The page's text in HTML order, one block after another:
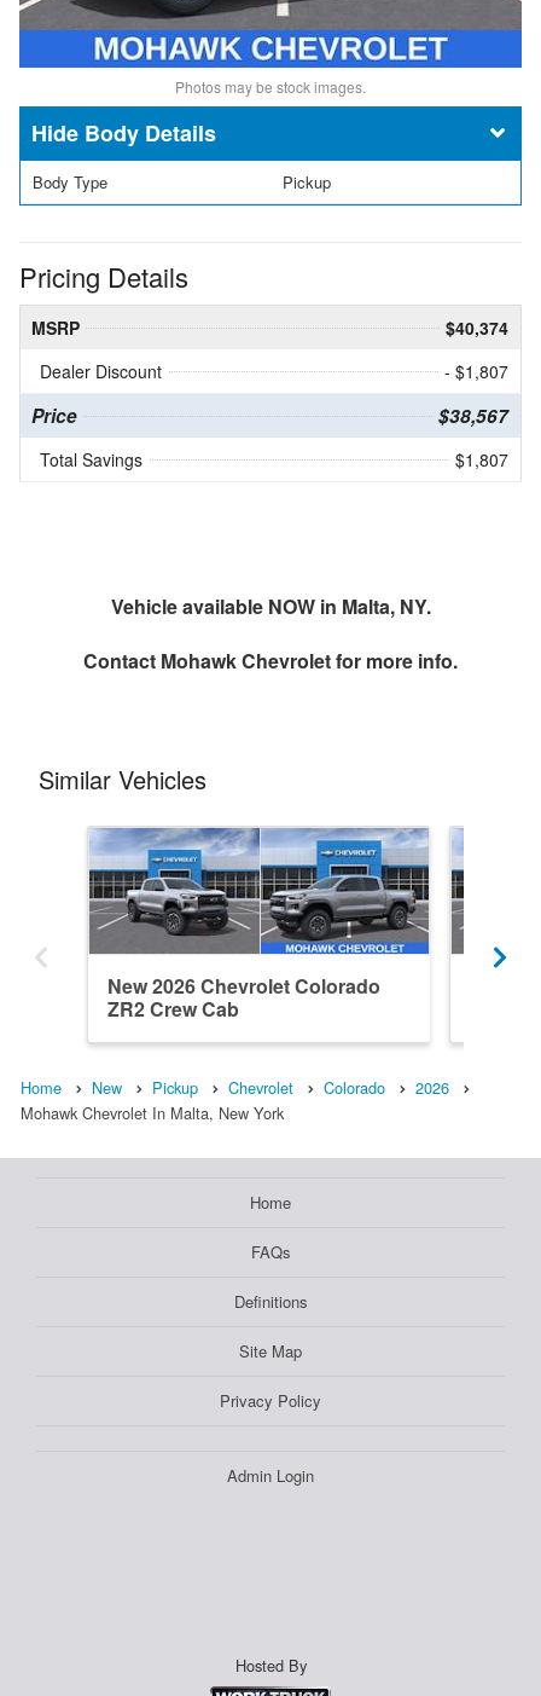
Photos may be stock images.
Body Details
Body Type Pickup
Pricing Details
MSRP
$40,374
Dealer Discount
- $1,807
Price $38,567
Total Savings $1,807
Vehicle available NOW in Malta, NY.
Contact Mohawk Chevroletfor more info.
Similar Vehicles
New 2026 Chevrolet Colorado
ZR2 Crew Cab
Home New Pickup Chevrolet Colorado
2026
Mohawk Chevrolet In Malta, New York
Home
FAQs
Definitions
Site Map
Privacy Policy
Admin Login
Hosted By